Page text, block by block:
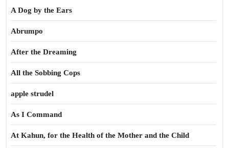
A Dog by the Ears
Abrumpo
After the Dreaming
All the Sobbing Cops
apple strudel
As I Command
At Kahun, for the Health of the Mother and the Child